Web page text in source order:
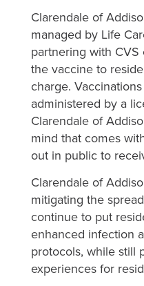
Clarendale of
managed by Life
partnering with
the vaccine to
charge.
administered by a
Clarendale of
mind that comes
out in public to
Clarendale of
mitigating the
continue to put
enhanced infection
protocols, while still
experiences for